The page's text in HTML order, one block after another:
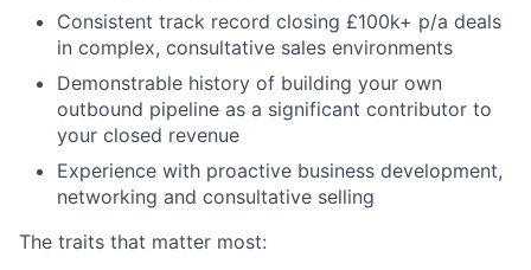
Consistent track record closing £100k+ p/a deals
in complex, consultative sales environments
Demonstrable history of building your own
outbound pipeline as a significant contributor to
your closed revenue
Experience with proactive business development,
networking and consultative selling
The traits that matter most: